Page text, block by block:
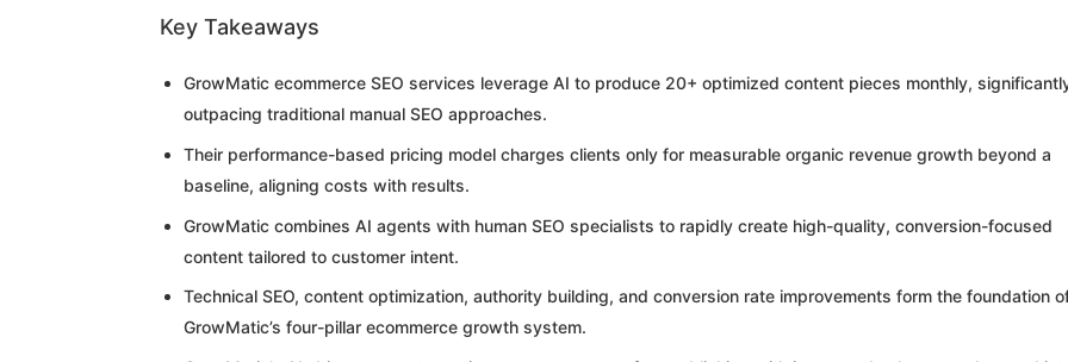
Key Takeaways
GrowMatic ecommerce SEO services leverage AI to produce 20+ optimized content pieces monthly,
outpacing traditional manual SEO approaches.
Their performance-based pricing model charges clients only for measurable organic revenue growth beyond a
baseline, aligning costs with results.
GrowMatic combines AI agents with human SEO specialists to rapidly create high-quality, conversion-focused
content tailored to customer intent.
Technical SEO, content optimization, authority building, and conversion rate improvements form the foundation
GrowMatic’s four-pillar ecommerce growth system.